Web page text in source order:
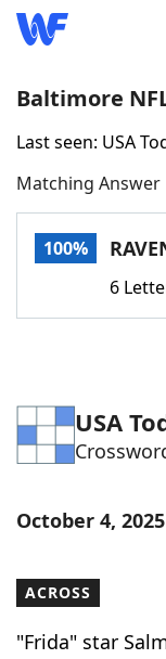
Home
Words With
Word
Word List
Our Brands
Baltimore
Last seen: USA
Matching Answer
100%
6
USA
October 4,
ACROSS
"Frida" star